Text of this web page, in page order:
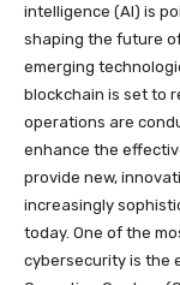
intelligence (AI) is
shaping the future
emerging
blockchain is set to
operations are
enhance the
provide new,
increasingly
today. One of the
cybersecurity is the